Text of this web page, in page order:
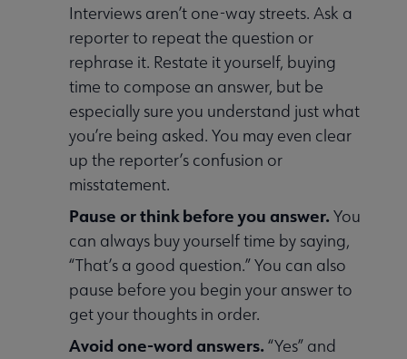
Interviews aren’t one-way streets. Ask a
reporter to repeat the question or
rephrase it. Restate it yourself, buying
time to compose an answer, but be
especially sure you understand just what
you’re being asked. You may even clear
up the reporter’s confusion or
misstatement.
Pause or think before you answer. You
can always buy yourself time by saying,
“That’s a good question.” You can also
pause before you begin your answer to
get your thoughts in order.
Avoid one-word answers. “Yes” and